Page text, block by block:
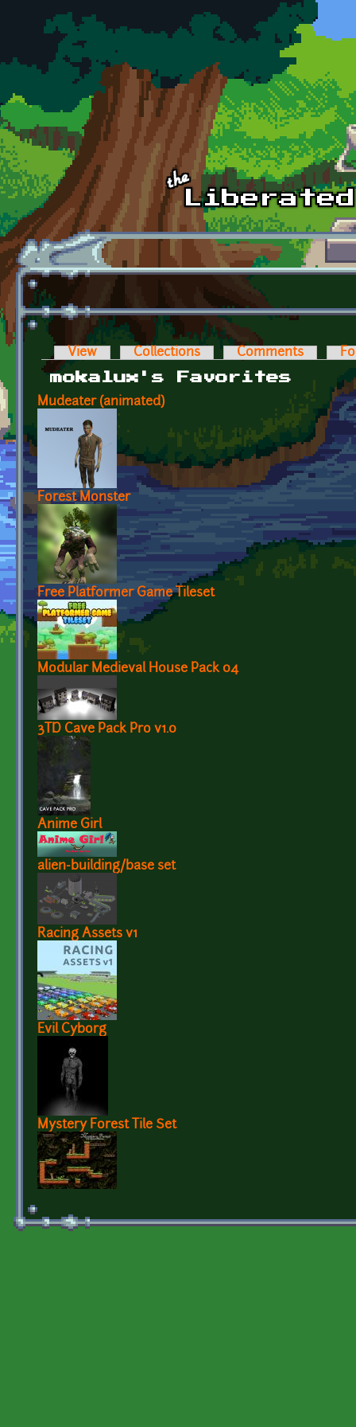
Skip to main content
Primary tabs
View Collections Comments
mokalux's Favorites
Mudeater (animated)
Forest Monster
Free Platformer Game Tileset
Modular Medieval House Pack 04
3TD Cave Pack Pro v1.0
Anime Girl
alien-building/base set
Racing Assets v1
Evil Cyborg
Mystery Forest Tile Set